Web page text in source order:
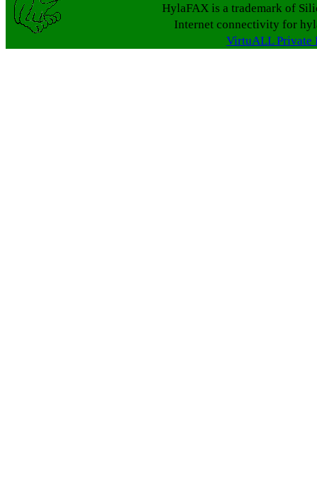
HylaFAX is a trademark of
Internet connectivity for
VirtuALL Private